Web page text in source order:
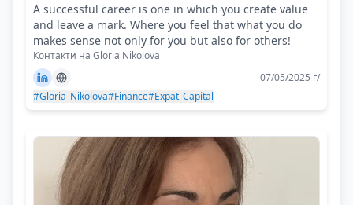
A successful career is one in which you create value
and leave a mark. Where you feel that what you do
makes sense not only for you but also for others!
Контакти на Gloria Nikolova
07/05/2025 г/
#Gloria_Nikolova#Finance#Expat_Capital